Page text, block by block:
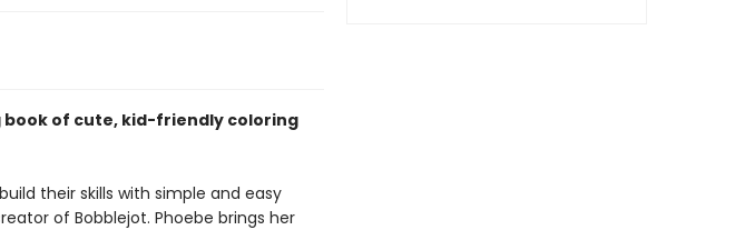
of cute, kid-friendly coloring
their skills with simple and easy
of Bobblejot. Phoebe brings her